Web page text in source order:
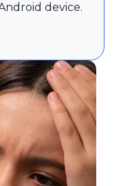
device.